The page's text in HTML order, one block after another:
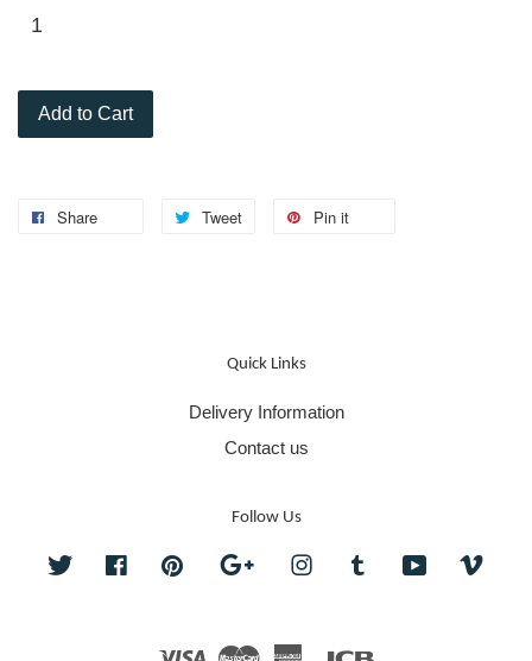
Add to Cart
Share Tweet Pin it
Quick Links
Delivery Information
Contact us
Follow Us
Twitter FacebookPinterest Google InstagramTumblr YouTube
Visa Master American